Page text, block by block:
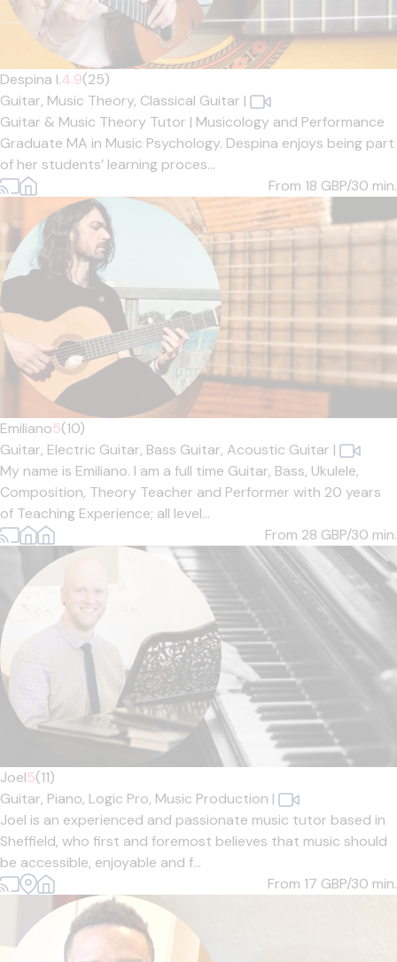
Despina I.4.9(25)
Guitar, Music Theory, Classical Guitar |
Guitar & Music Theory Tutor | Musicology and Performance
Graduate MA in Music Psychology. Despina enjoys being part
of her students’ learning proces...
From 18 GBP/30 min.
Emiliano5(10)
Guitar, Electric Guitar, Bass Guitar, Acoustic Guitar |
My name is Emiliano. I am a full time Guitar, Bass, Ukulele,
Composition, Theory Teacher and Performer with 20 years
of Teaching Experience; all level...
From 28 GBP/30 min.
Joel5(11)
Guitar, Piano, Logic Pro, Music Production |
Joel is an experienced and passionate music tutor based in
Sheffield, who first and foremost believes that music should
be accessible, enjoyable and f...
From 17 GBP/30 min.